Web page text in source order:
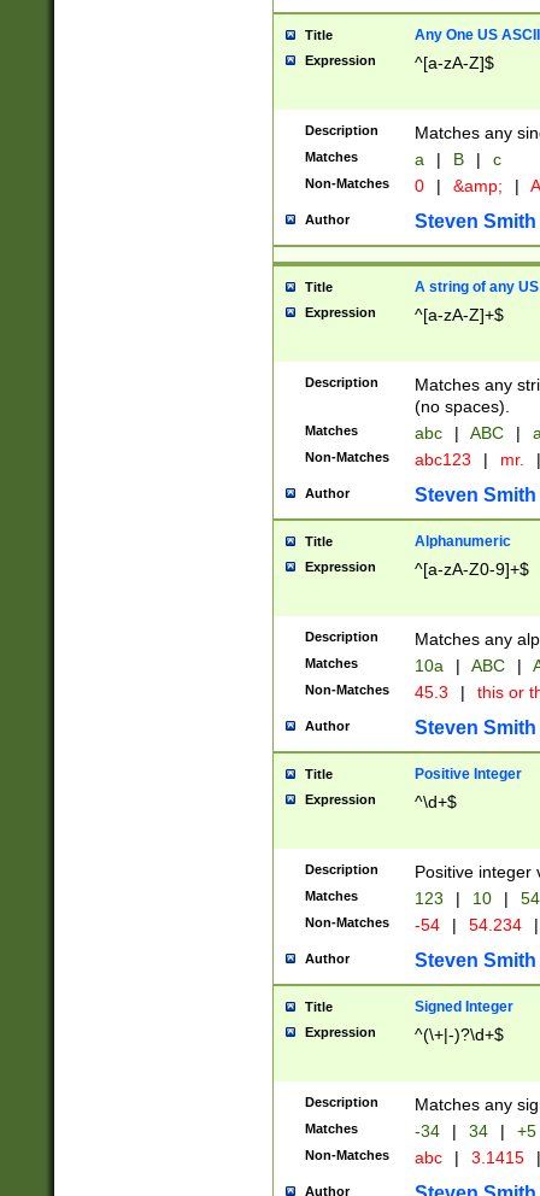
Title Any One US
Expression ^[a-zA-Z]$
Description Matches any
Matches a | B | c
Non-Matches 0 | &amp; |
Author Steven Smith
Title A string of any
Expression ^[a-zA-Z]+$
Description
Matches any
(no spaces).
Matches abc | ABC |
Non-Matches abc123 | mr. |
Author Steven Smith
Title Alphanumeric
Expression ^[a-zA-Z0-9]+$
Description Matches any
Matches 10a | ABC |
Non-Matches 45.3 | this or
Author Steven Smith
Title Positive Integer
Expression ^\d+$
Description Positive integer
Matches 123 | 10 | 54
Non-Matches -54 | 54.234 |
Author Steven Smith
Title Signed Integer
Expression ^(\+|-)?\d+$
Description Matches any
Matches -34 | 34 | +5
Non-Matches abc | 3.1415 |
Author